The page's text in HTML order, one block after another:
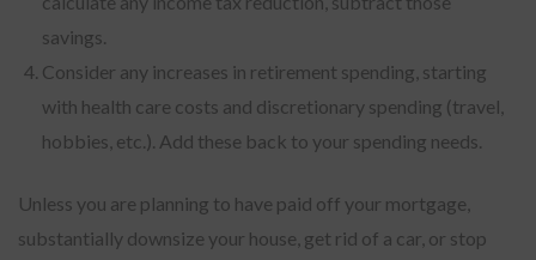
savings.
Consider any increases in retirement spending, starting
with health care costs and discretionary spending (travel,
hobbies, etc.). Add these back to your spending needs.
Unless you are planning to have paid off your mortgage,
substantially downsize your house, get rid of a car, or stop